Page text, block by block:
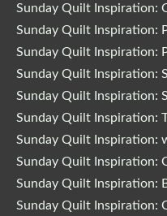
Sunday Quilt Inspiration:
Sunday Quilt Inspiration:
Sunday Quilt Inspiration:
Sunday Quilt Inspiration:
Sunday Quilt Inspiration:
Sunday Quilt Inspiration:
Sunday Quilt Inspiration:
Sunday Quilt Inspiration:
Sunday Quilt Inspiration:
Sunday Quilt Inspiration: